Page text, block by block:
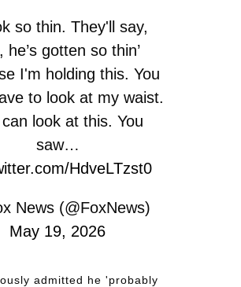
so thin. They'll say,
he’s gotten so thin’
I'm holding this. You
to look at my waist.
look at this. You
saw…
HdveLTzst0
News (@FoxNews)
May 19, 2026
admitted he 'probably